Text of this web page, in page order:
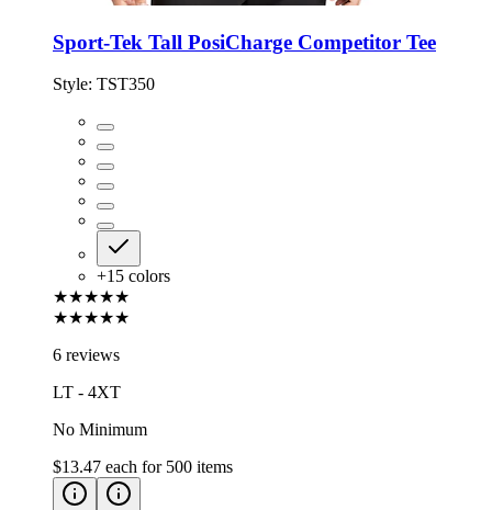
Sport-Tek Tall PosiCharge Competitor Tee
Style: TST350
+15 colors
★★★★★
★★★★★
6 reviews
LT - 4XT
No Minimum
$13.47 each for 500 items